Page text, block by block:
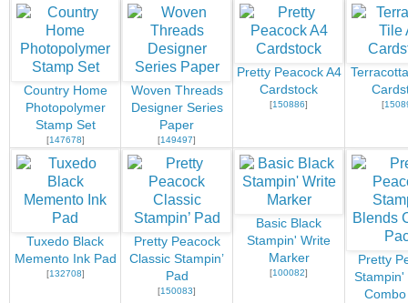
Country Home
Photopolymer
Stamp Set
[147678]
Woven Threads
Designer Series
Paper
[149497]
Pretty Peacock A4
Cardstock
[150886] [
Tuxedo Black
Memento Ink Pad
[132708]
Pretty Peacock
Classic Stampin’
Pad
[150083]
Basic Black
Stampin' Write
Marker
[100082]
Pretty
Stampin'